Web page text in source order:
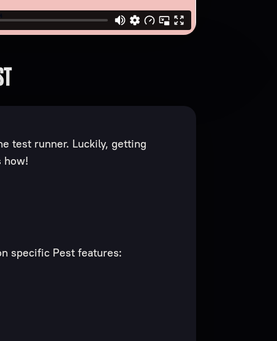
test runner. Luckily, getting
how!
specific Pest features: